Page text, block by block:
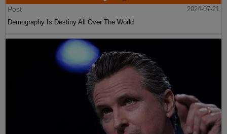
Post
2024-07-21
Demography Is Destiny All Over The World